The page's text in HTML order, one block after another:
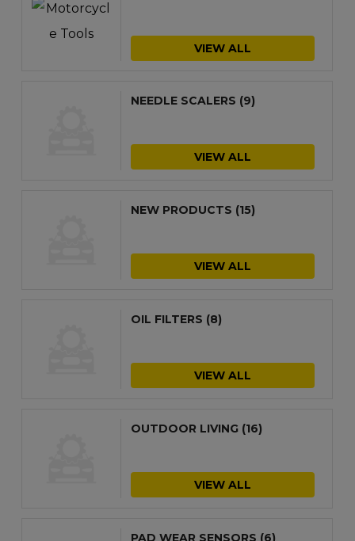
VIEW ALL
NEEDLE SCALERS (9)
VIEW ALL
NEW PRODUCTS (15)
VIEW ALL
OIL FILTERS (8)
VIEW ALL
OUTDOOR LIVING (16)
VIEW ALL
PAD WEAR SENSORS (6)